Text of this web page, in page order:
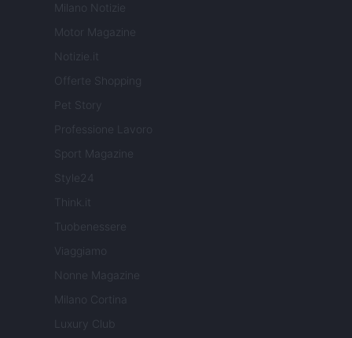
Milano Notizie
Motor Magazine
Notizie.it
Offerte Shopping
Pet Story
Professione Lavoro
Sport Magazine
Style24
Think.it
Tuobenessere
Viaggiamo
Nonne Magazine
Milano Cortina
Luxury Club